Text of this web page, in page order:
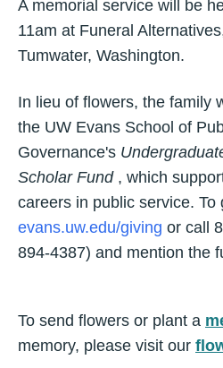
A memorial service will be
11am at Funeral
Tumwater, Washington.
In lieu of flowers, the family
the UW Evans School of
Governance's
Scholar Fund , which
careers in public service. To
evans.uw.edu/giving or call
894-4387) and mention the
To send flowers or plant a
memory, please visit our